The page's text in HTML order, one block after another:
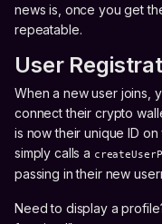
news is, once you get
repeatable.
User
When a new user joins,
connect their crypto
is now their unique ID
simply calls a
passing in their new
Need to display a